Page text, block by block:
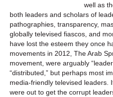
well as
both leaders and scholars of
pathographies, transparency,
globally televised fiascos, and
have lost the esteem they once
movements in 2012, The Arab
movement, were arguably
“distributed,” but perhaps most
media-friendly televised leaders.
were out to get the corrupt